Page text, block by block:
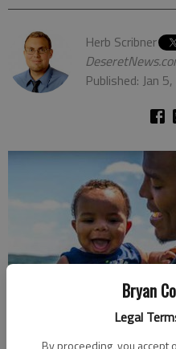
Bryan
Legal
By proceeding, you accept
Herb Scribner
Published: Jan